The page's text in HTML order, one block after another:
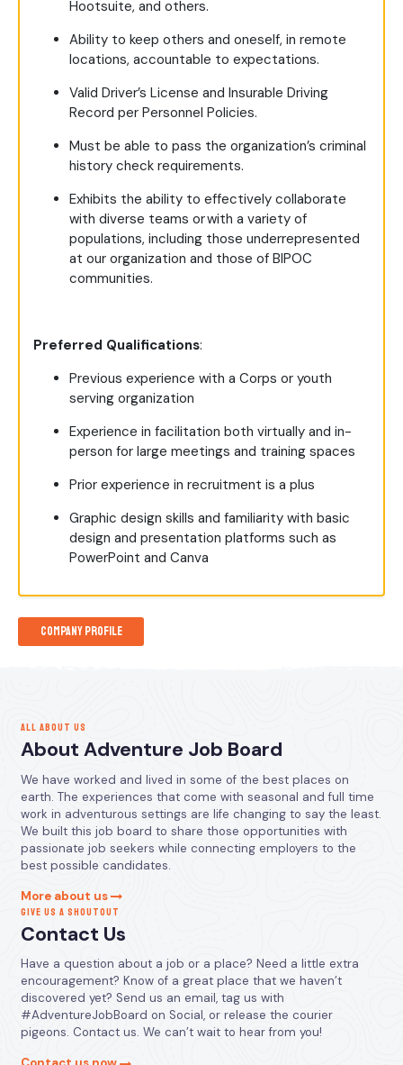
Hootsuite, and others.
Ability to keep others and oneself, in remote
locations, accountable to expectations.
Valid Driver’s License and Insurable Driving
Record per Personnel Policies.
Must be able to pass the organization’s criminal
history check requirements.
Exhibits the ability to effectively collaborate
with diverse teams or with a variety of
populations, including those underrepresented
at our organization and those of BIPOC
communities.
Preferred Qualifications:
Previous experience with a Corps or youth
serving organization
Experience in facilitation both virtually and in-
person for large meetings and training spaces
Prior experience in recruitment is a plus
Graphic design skills and familiarity with basic
design and presentation platforms such as
PowerPoint and Canva
Company Profile
ALL ABOUT US
About Adventure Job Board
We have worked and lived in some of the best places on
earth. The experiences that come with seasonal and full time
work in adventurous settings are life changing to say the least.
We built this job board to share those opportunities with
passionate job seekers while connecting employers to the
best possible candidates.
More about us
GIVE US A SHOUTOUT
Contact Us
Have a question about a job or a place? Need a little extra
encouragement? Know of a great place that we haven’t
discovered yet? Send us an email, tag us with
#AdventureJobBoard on Social, or release the courier
pigeons. Contact us. We can’t wait to hear from you!